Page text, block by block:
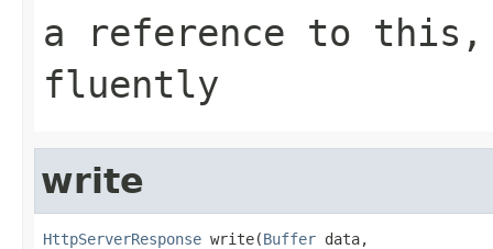
a reference to this,
fluently
write
HttpServerResponse write(Buffer data,